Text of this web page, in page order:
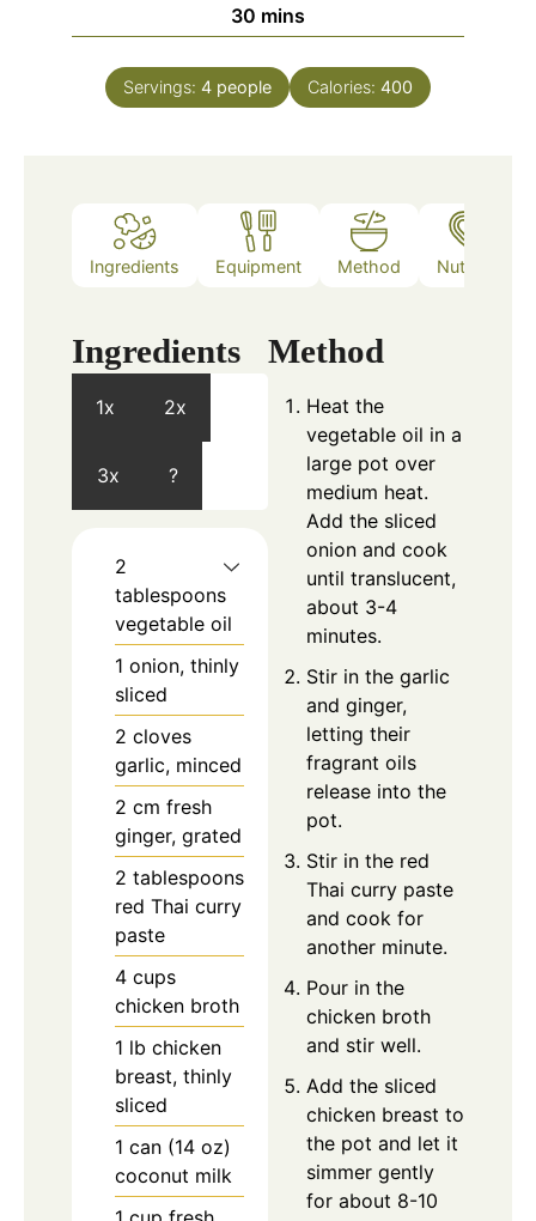
30 minutes
mins
Servings: 4 people Calories: 400
Ingredients Equipment Method Nutrition
Ingredients
1x 2x
3x ?
2
tablespoons
vegetable oil
1 onion, thinly
sliced
2 cloves
garlic, minced
2 cm fresh
ginger, grated
2 tablespoons
red Thai curry
paste
4 cups
chicken broth
1 lb chicken
breast, thinly
sliced
1 can (14 oz)
coconut milk
Method
Heat the
vegetable oil in a
large pot over
medium heat.
Add the sliced
onion and cook
until translucent,
about 3-4
minutes.
Stir in the garlic
and ginger,
letting their
fragrant oils
release into the
pot.
Stir in the red
Thai curry paste
and cook for
another minute.
Pour in the
chicken broth
and stir well.
Add the sliced
chicken breast to
the pot and let it
simmer gently
for about 8-10